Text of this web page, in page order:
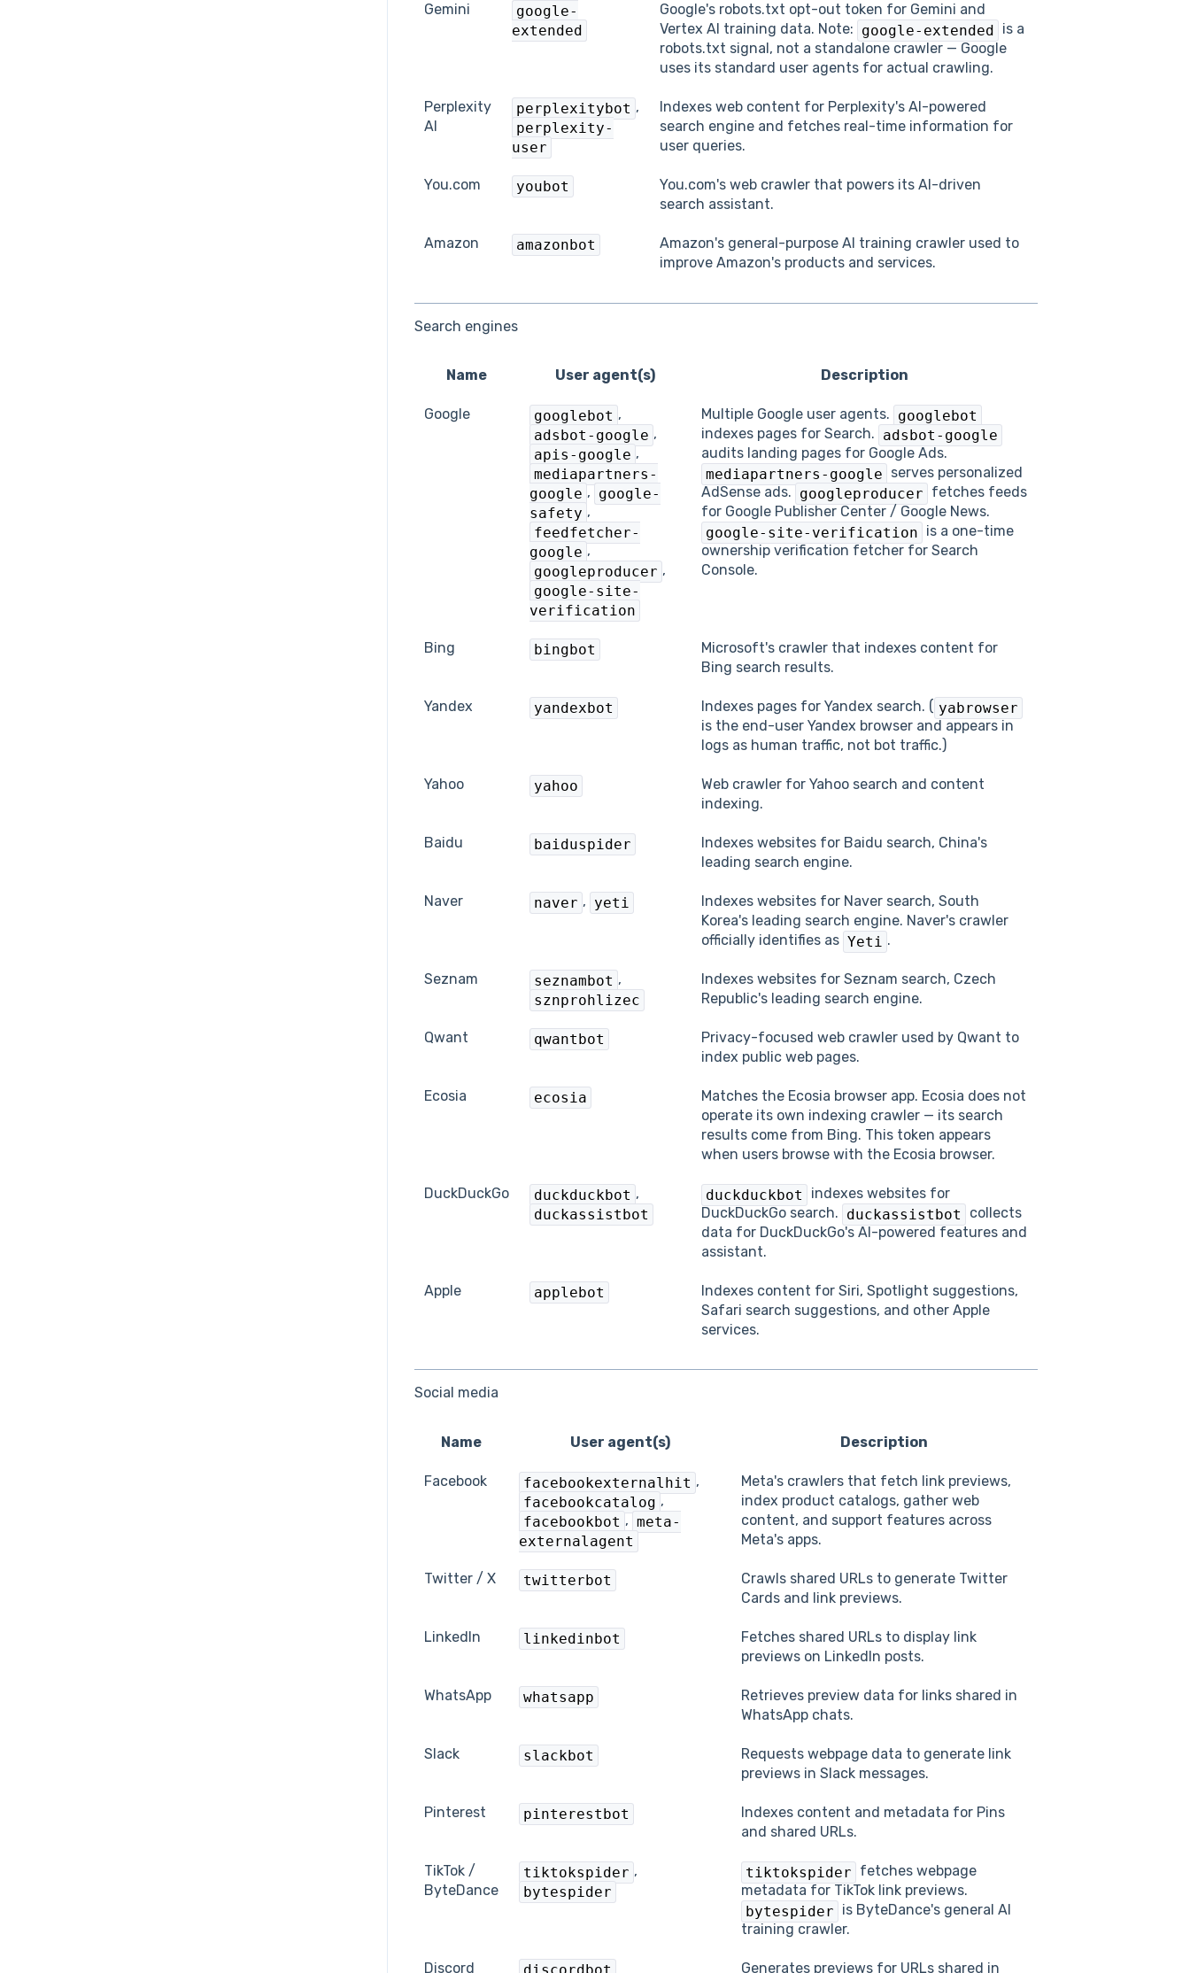
Gemini
google-
extended
Google's robots.txt opt-out token for Gemini and
Vertex AI training data. Note: google-extended
is a
robots.txt signal, not a standalone crawler — Google
uses its standard user agents for actual crawling.
Perplexity
AI
perplexitybot ,
perplexity-
user
Indexes web content for Perplexity's AI-powered
search engine and fetches real-time information for
user queries.
You.com youbot
You.com's web crawler that powers its AI-driven
search assistant.
Amazon amazonbot
Amazon's general-purpose AI training crawler used to
improve Amazon's products and services.
Search engines
Name User agent(s) Description
Google googlebot ,
adsbot-google ,
apis-google ,
mediapartners-
google , google-
safety ,
feedfetcher-
google ,
googleproducer ,
google-site-
verification
Multiple Google user agents. googlebot
indexes pages for Search. adsbot-google
audits landing pages for Google Ads.
mediapartners-google serves personalized
AdSense ads. googleproducer fetches feeds
for Google Publisher Center / Google News.
google-site-verification is a one-time
ownership verification fetcher for Search
Console.
Bing bingbot
Microsoft's crawler that indexes content for
Bing search results.
Yandex yandexbot Indexes pages for Yandex search. ( yabrowser
is the end-user Yandex browser and appears in
logs as human traffic, not bot traffic.)
Yahoo yahoo
Web crawler for Yahoo search and content
indexing.
Baidu baiduspider
Indexes websites for Baidu search, China's
leading search engine.
Naver naver , yeti
Indexes websites for Naver search, South
Korea's leading search engine. Naver's crawler
officially identifies as Yeti .
Seznam seznambot ,
sznprohlizec
Indexes websites for Seznam search, Czech
Republic's leading search engine.
Qwant qwantbot
Privacy-focused web crawler used by Qwant to
index public web pages.
Ecosia ecosia
Matches the Ecosia browser app. Ecosia does not
operate its own indexing crawler — its search
results come from Bing. This token appears
when users browse with the Ecosia browser.
DuckDuckGo duckduckbot ,
duckassistbot
duckduckbot
indexes websites for
DuckDuckGo search. duckassistbot
collects
data for DuckDuckGo's AI-powered features and
assistant.
Apple applebot
Indexes content for Siri, Spotlight suggestions,
Safari search suggestions, and other Apple
services.
Social media
Name User agent(s) Description
Facebook facebookexternalhit ,
facebookcatalog ,
facebookbot , meta-
externalagent
Meta's crawlers that fetch link previews,
index product catalogs, gather web
content, and support features across
Meta's apps.
Twitter / X twitterbot
Crawls shared URLs to generate Twitter
Cards and link previews.
LinkedIn linkedinbot
Fetches shared URLs to display link
previews on LinkedIn posts.
WhatsApp whatsapp
Retrieves preview data for links shared in
WhatsApp chats.
Slack slackbot
Requests webpage data to generate link
previews in Slack messages.
Pinterest pinterestbot
Indexes content and metadata for Pins
and shared URLs.
TikTok /
ByteDance
tiktokspider ,
bytespider
tiktokspider fetches webpage
metadata for TikTok link previews.
bytespider is ByteDance's general AI
training crawler.
Discord Generates previews for URLs shared in